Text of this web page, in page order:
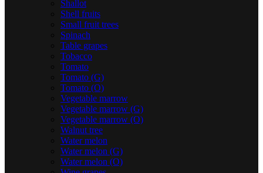
Shallot
Shell fruits
Small fruit trees
Spinach
Table grapes
Tobacco
Tomato
Tomato (G)
Tomato (O)
Vegetable marrow
Vegetable marrow (G)
Vegetable marrow (O)
Walnut tree
Water melon
Water melon (G)
Water melon (O)